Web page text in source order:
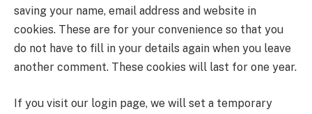
saving your name, email address and website in
cookies. These are for your convenience so that you
do not have to fill in your details again when you leave
another comment. These cookies will last for one year.
If you visit our login page, we will set a temporary